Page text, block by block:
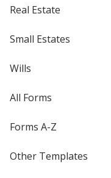
Real Estate
Small Estates
Wills
All Forms
Forms A-Z
Other Templates